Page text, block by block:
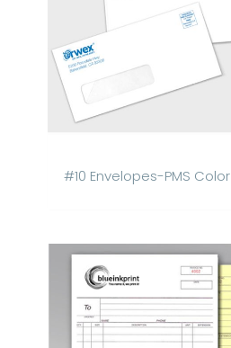
#10 Envelopes-PMS Color